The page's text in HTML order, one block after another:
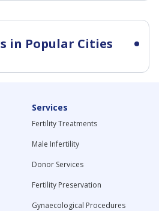
in Popular Cities
Services
Fertility Treatments
Male Infertility
Donor Services
Fertility Preservation
Gynaecological Procedures